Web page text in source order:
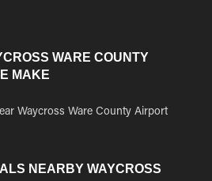
WARE COUNTY
MAKE
Waycross Ware County Airport
NEARBY WAYCROSS